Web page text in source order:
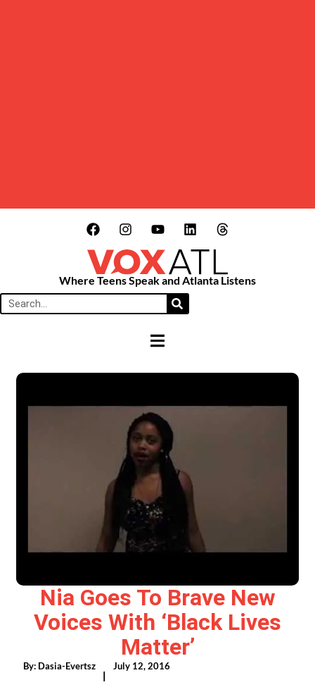
Where Teens Speak and Atlanta Listens
HAMBURGER TOGGLE MENU
Nia Goes To Brave New
Voices With ‘Black Lives
Matter’
By: Dasia-Evertsz
|
July 12, 2016